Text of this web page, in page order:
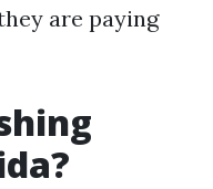
are paying